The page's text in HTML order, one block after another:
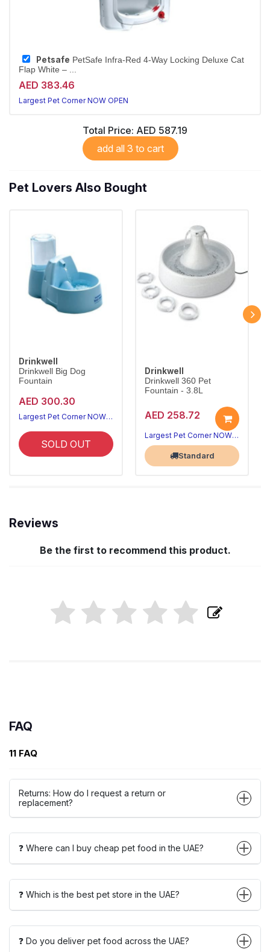
Petsafe PetSafe Infra-Red 4-Way Locking Deluxe Cat
Flap White – ...
AED 383.46
Largest Pet Corner NOW OPEN
Total Price: AED 587.19
add all 3 to cart
Pet Lovers Also Bought
Drinkwell
Drinkwell Big Dog
Fountain
AED 300.30
Largest Pet Corner NOW OPEN
SOLD OUT
Drinkwell
Drinkwell 360 Pet
Fountain - 3.8L
AED 258.72
Largest Pet Corner NOW OPEN
Standard
Reviews
Be the first to recommend this product.
FAQ
11 FAQ
Returns: How do I request a return or
replacement?
❓ Where can I buy cheap pet food in the UAE?
❓ Which is the best pet store in the UAE?
❓ Do you deliver pet food across the UAE?